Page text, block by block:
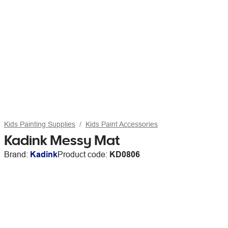
Kids Painting Supplies Kids Paint Accessories
Kadink Messy Mat
Brand: KadinkProduct code: KD0806